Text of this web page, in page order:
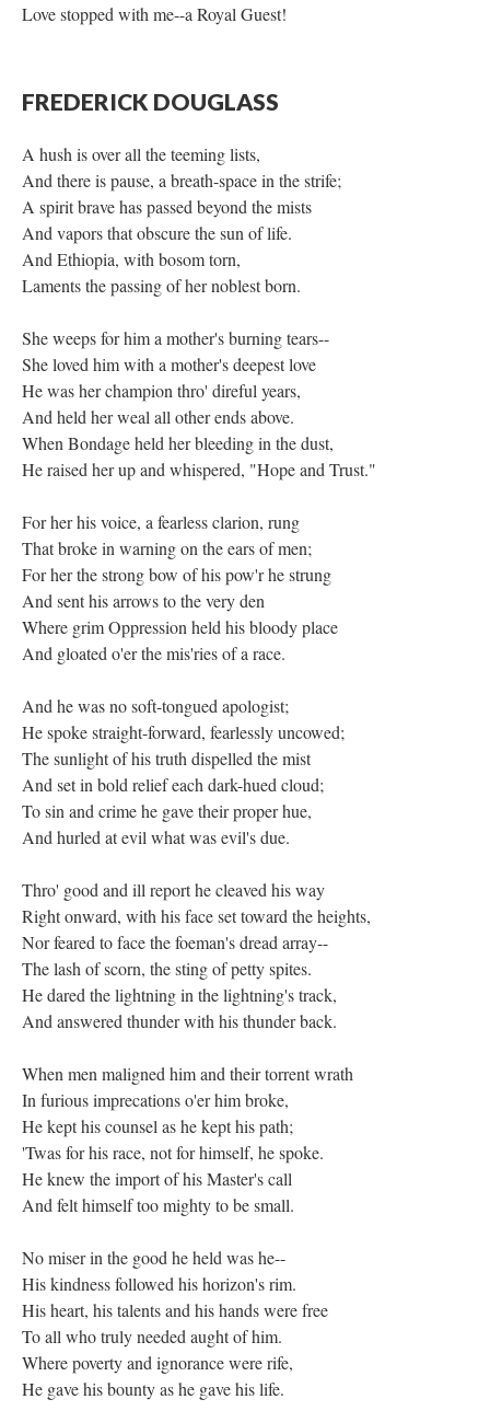
Love stopped with me--a Royal Guest!
FREDERICK DOUGLASS
A hush is over all the teeming lists,
And there is pause, a breath-space in the strife;
A spirit brave has passed beyond the mists
And vapors that obscure the sun of life.
And Ethiopia, with bosom torn,
Laments the passing of her noblest born.
She weeps for him a mother's burning tears--
She loved him with a mother's deepest love
He was her champion thro' direful years,
And held her weal all other ends above.
When Bondage held her bleeding in the dust,
He raised her up and whispered, "Hope and Trust."
For her his voice, a fearless clarion, rung
That broke in warning on the ears of men;
For her the strong bow of his pow'r he strung
And sent his arrows to the very den
Where grim Oppression held his bloody place
And gloated o'er the mis'ries of a race.
And he was no soft-tongued apologist;
He spoke straight-forward, fearlessly uncowed;
The sunlight of his truth dispelled the mist
And set in bold relief each dark-hued cloud;
To sin and crime he gave their proper hue,
And hurled at evil what was evil's due.
Thro' good and ill report he cleaved his way
Right onward, with his face set toward the heights,
Nor feared to face the foeman's dread array--
The lash of scorn, the sting of petty spites.
He dared the lightning in the lightning's track,
And answered thunder with his thunder back.
When men maligned him and their torrent wrath
In furious imprecations o'er him broke,
He kept his counsel as he kept his path;
'Twas for his race, not for himself, he spoke.
He knew the import of his Master's call
And felt himself too mighty to be small.
No miser in the good he held was he--
His kindness followed his horizon's rim.
His heart, his talents and his hands were free
To all who truly needed aught of him.
Where poverty and ignorance were rife,
He gave his bounty as he gave his life.